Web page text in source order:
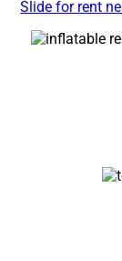
Slide for rent